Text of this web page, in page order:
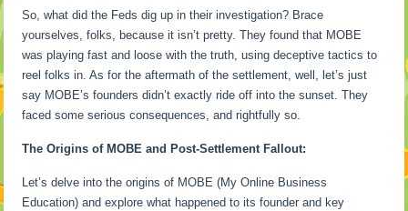
So, what did the Feds dig up in their investigation? Brace
yourselves, folks, because it isn’t pretty. They found that MOBE
was playing fast and loose with the truth, using deceptive tactics to
reel folks in. As for the aftermath of the settlement, well, let’s just
say MOBE’s founders didn’t exactly ride off into the sunset. They
faced some serious consequences, and rightfully so.
The Origins of MOBE and Post-Settlement Fallout:
Let’s delve into the origins of MOBE (My Online Business
Education) and explore what happened to its founder and key